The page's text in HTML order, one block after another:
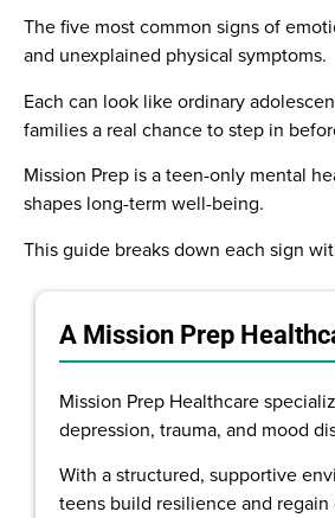
The five most common signs of
and unexplained physical symptoms.
Each can look like ordinary
families a real chance to step in
Mission Prep is a teen-only mental
shapes long-term well-being.
This guide breaks down each sign
A Mission Prep
Mission Prep Healthcare
depression, trauma, and mood
With a structured, supportive
teens build resilience and